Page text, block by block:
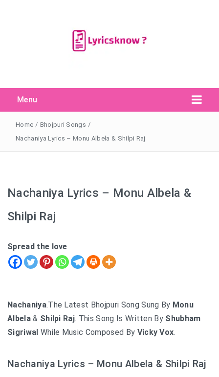
Menu
Search
for:
Search Button
Home / Bhojpuri Songs /
Nachaniya Lyrics – Monu Albela & Shilpi Raj
Nachaniya Lyrics – Monu Albela &
Shilpi Raj
Spread the love
Nachaniya.The Latest Bhojpuri Song Sung By Monu
Albela& Shilpi Raj. This Song Is Written By Shubham
Sigriwal While Music Composed By Vicky Vox.
Nachaniya Lyrics – Monu Albela & Shilpi Raj